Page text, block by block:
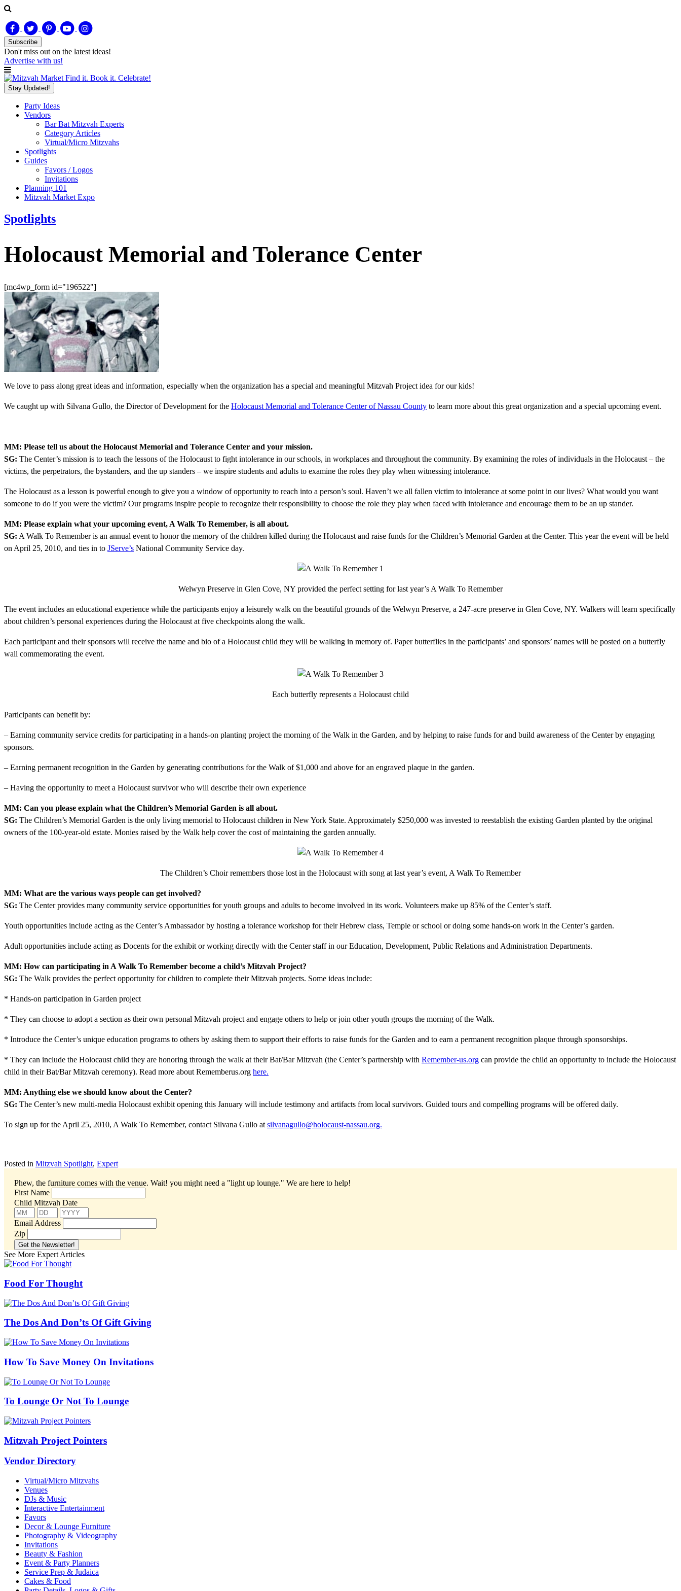
Subscribe
Don't miss out on the latest ideas!
Advertise with us!
Find it. Book it. Celebrate!
Stay Updated!
Party Ideas
Vendors
Bar Bat Mitzvah Experts
Category Articles
Virtual/Micro Mitzvahs
Spotlights
Guides
Favors / Logos
Invitations
Planning 101
Mitzvah Market Expo
Spotlights
Holocaust Memorial and Tolerance Center
[mc4wp_form id="196522"]
We love to pass along great ideas and information, especially when the organization has a special and meaningful Mitzvah Project idea for our kids!
We caught up with Silvana Gullo, the Director of Development for the Holocaust Memorial and Tolerance Center of Nassau County to learn more about this great organization and a special upcoming event.
MM: Please tell us about the Holocaust Memorial and Tolerance Center and your mission.
SG: The Center’s mission is to teach the lessons of the Holocaust to fight intolerance in our schools, in workplaces and throughout the community. By examining the roles of individuals in the Holocaust – the
victims, the perpetrators, the bystanders, and the up standers – we inspire students and adults to examine the roles they play when witnessing intolerance.
The Holocaust as a lesson is powerful enough to give you a window of opportunity to reach into a person’s soul. Haven’t we all fallen victim to intolerance at some point in our lives? What would you want
someone to do if you were the victim? Our programs inspire people to recognize their responsibility to choose the role they play when faced with intolerance and encourage them to be an up stander.
MM: Please explain what your upcoming event, A Walk To Remember, is all about.
SG: A Walk To Remember is an annual event to honor the memory of the children killed during the Holocaust and raise funds for the Children’s Memorial Garden at the Center. This year the event will be held
on April 25, 2010, and ties in to JServe’s National Community Service day.
Welwyn Preserve in Glen Cove, NY provided the perfect setting for last year’s A Walk To Remember
The event includes an educational experience while the participants enjoy a leisurely walk on the beautiful grounds of the Welwyn Preserve, a 247-acre preserve in Glen Cove, NY. Walkers will learn specifically
about children’s personal experiences during the Holocaust at five checkpoints along the walk.
Each participant and their sponsors will receive the name and bio of a Holocaust child they will be walking in memory of. Paper butterflies in the participants’ and sponsors’ names will be posted on a butterfly
wall commemorating the event.
Each butterfly represents a Holocaust child
Participants can benefit by:
– Earning community service credits for participating in a hands-on planting project the morning of the Walk in the Garden, and by helping to raise funds for and build awareness of the Center by engaging
sponsors.
– Earning permanent recognition in the Garden by generating contributions for the Walk of $1,000 and above for an engraved plaque in the garden.
– Having the opportunity to meet a Holocaust survivor who will describe their own experience
MM: Can you please explain what the Children’s Memorial Garden is all about.
SG: The Children’s Memorial Garden is the only living memorial to Holocaust children in New York State. Approximately $250,000 was invested to reestablish the existing Garden planted by the original
owners of the 100-year-old estate. Monies raised by the Walk help cover the cost of maintaining the garden annually.
The Children’s Choir remembers those lost in the Holocaust with song at last year’s event, A Walk To Remember
MM: What are the various ways people can get involved?
SG: The Center provides many community service opportunities for youth groups and adults to become involved in its work. Volunteers make up 85% of the Center’s staff.
Youth opportunities include acting as the Center’s Ambassador by hosting a tolerance workshop for their Hebrew class, Temple or school or doing some hands-on work in the Center’s garden.
Adult opportunities include acting as Docents for the exhibit or working directly with the Center staff in our Education, Development, Public Relations and Administration Departments.
MM: How can participating in A Walk To Remember become a child’s Mitzvah Project?
SG: The Walk provides the perfect opportunity for children to complete their Mitzvah projects. Some ideas include:
* Hands-on participation in Garden project
* They can choose to adopt a section as their own personal Mitzvah project and engage others to help or join other youth groups the morning of the Walk.
* Introduce the Center’s unique education programs to others by asking them to support their efforts to raise funds for the Garden and to earn a permanent recognition plaque through sponsorships.
* They can include the Holocaust child they are honoring through the walk at their Bat/Bar Mitzvah (the Center’s partnership with Remember-us.org can provide the child an opportunity to include the Holocaust
child in their Bat/Bar Mitzvah ceremony). Read more about Rememberus.org here.
MM: Anything else we should know about the Center?
SG: The Center’s new multi-media Holocaust exhibit opening this January will include testimony and artifacts from local survivors. Guided tours and compelling programs will be offered daily.
To sign up for the April 25, 2010, A Walk To Remember, contact Silvana Gullo at silvanagullo@holocaust-nassau.org.
Posted in Mitzvah Spotlight, Expert
Phew, the furniture comes with the venue. Wait! you might need a "light up lounge." We are here to help!
First Name
Child Mitzvah Date
Email Address
Zip
See More Expert Articles
Food For Thought
The Dos And Don’ts Of Gift Giving
How To Save Money On Invitations
To Lounge Or Not To Lounge
Mitzvah Project Pointers
Vendor Directory
Virtual/Micro Mitzvahs
Venues
DJs & Music
Interactive Entertainment
Favors
Decor & Lounge Furniture
Photography & Videography
Invitations
Beauty & Fashion
Event & Party Planners
Service Prep & Judaica
Cakes & Food